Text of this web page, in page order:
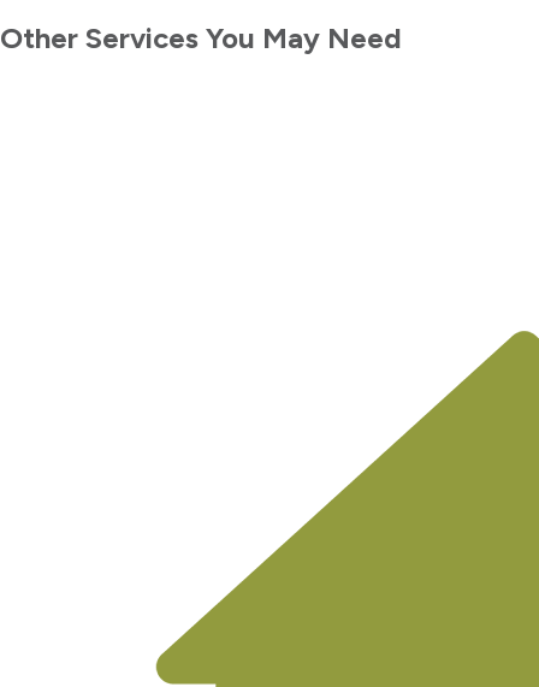
Other Services You May Need